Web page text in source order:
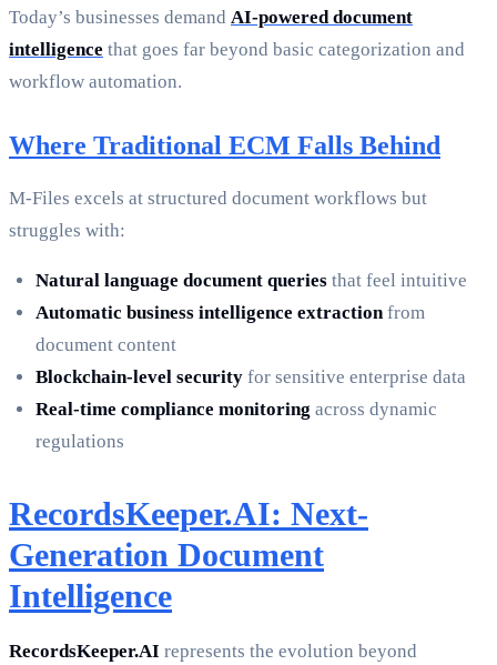
Today’s businesses demand AI-powered document
intelligence that goes far beyond basic categorization and
workflow automation.
Where Traditional ECM Falls Behind
M-Files excels at structured document workflows but
struggles with:
Natural language document queries that feel intuitive
Automatic business intelligence extractionfrom
document content
Blockchain-level security for sensitive enterprise data
Real-time compliance monitoring across dynamic
regulations
RecordsKeeper.AI: Next-
Generation Document
Intelligence
RecordsKeeper.AI represents the evolution beyond